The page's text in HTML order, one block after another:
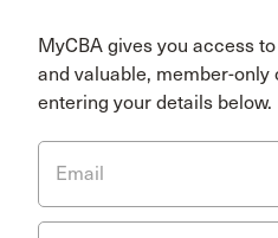
MyCBA gives you access
and valuable, member-only
entering your details below.
Email